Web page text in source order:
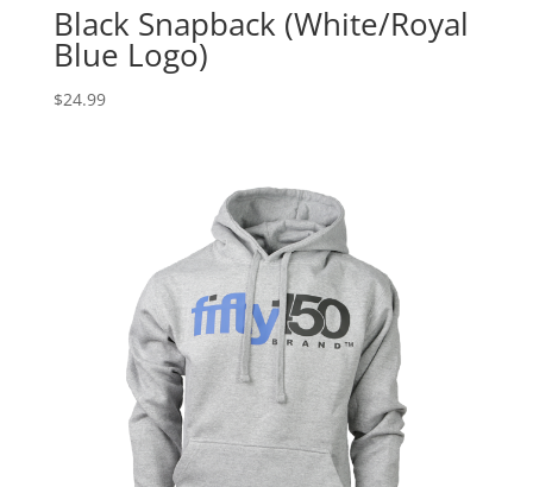
Black Snapback (White/Royal
Blue Logo)
$24.99